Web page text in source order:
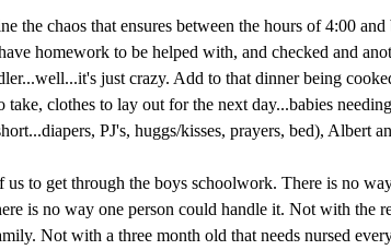
the chaos that ensures between the hours of 4:00
homework to be helped with, and checked and
just crazy. Add to that dinner being
take, clothes to lay out for the next day...babies
PJ's, huggs/kisses, prayers, bed), Albert
us to get through the boys schoolwork. There is no
is no way one person could handle it. Not with the
Not with a three month old that needs nursed